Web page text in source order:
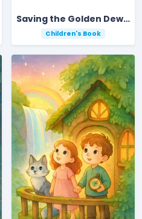
Saving the Golden Dewdrops of Moonbeam Forest
Children's Book